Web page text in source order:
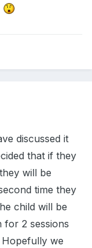
discussed it
that if they
will be
time they
child will be
for 2 sessions
Hopefully we